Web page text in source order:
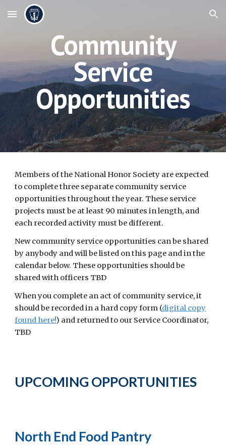
Skip to main content Skip to navigation
Community
Service
Opportunities
Members of the National Honor Society are expected
to complete three separate community service
opportunities throughout the year. These service
projects must be at least 90 minutes in length, and
each recorded activity must be different.
New community service opportunities can be shared
by anybody and will be listed on this page and in the
calendar below. These opportunities should be
shared with officers TBD
When you complete an act of community service, it
should be recorded in a hard copy form (digital copy
found here!) and returnedto our Service Coordinator,
TBD
UPCOMING OPPORTUNITIES
North End Food Pantry